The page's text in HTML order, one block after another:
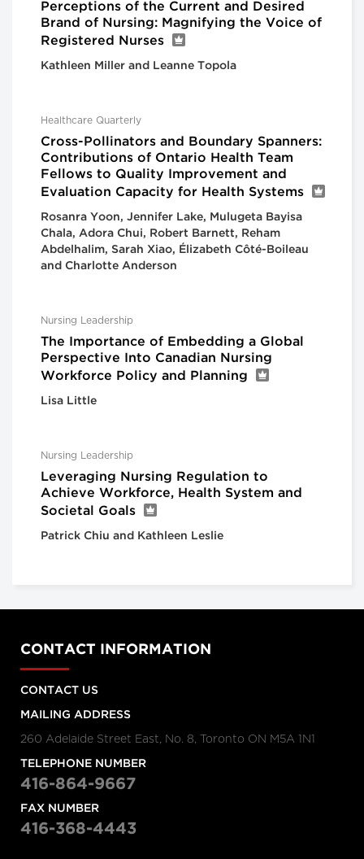
Perceptions of the Current and Desired
Brand of Nursing: Magnifying the Voice of
Registered Nurses
Kathleen Miller and Leanne Topola
Healthcare Quarterly
Cross-Pollinators and Boundary Spanners:
Contributions of Ontario Health Team
Fellows to Quality Improvement and
Evaluation Capacity for Health Systems
Rosanra Yoon, Jennifer Lake, Mulugeta Bayisa
Chala, Adora Chui, Robert Barnett, Reham
Abdelhalim, Sarah Xiao, Élizabeth Côté-Boileau
and Charlotte Anderson
Nursing Leadership
The Importance of Embedding a Global
Perspective Into Canadian Nursing
Workforce Policy and Planning
Lisa Little
Nursing Leadership
Leveraging Nursing Regulation to
Achieve Workforce, Health System and
Societal Goals
Patrick Chiu and Kathleen Leslie
CONTACT INFORMATION
CONTACT US
MAILING ADDRESS
260 Adelaide Street East, No. 8, Toronto ON M5A 1N1
TELEPHONE NUMBER
416-864-9667
FAX NUMBER
416-368-4443